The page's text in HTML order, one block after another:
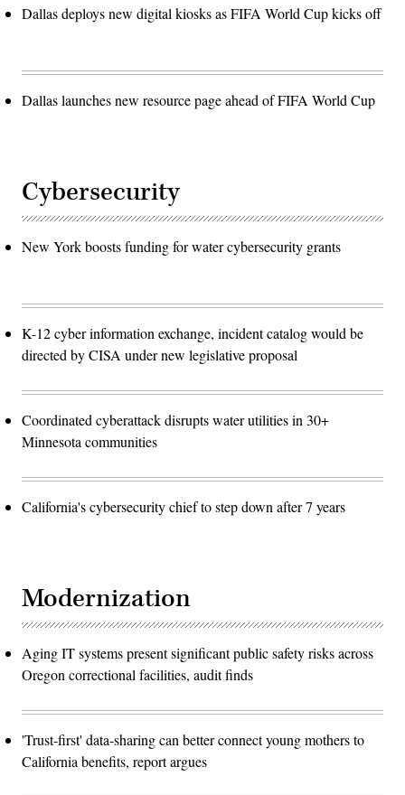
Dallas deploys new digital kiosks as FIFA World Cup kicks off
Dallas launches new resource page ahead of FIFA World Cup
Cybersecurity
New York boosts funding for water cybersecurity grants
K-12 cyber information exchange, incident catalog would be
directed by CISA under new legislative proposal
Coordinated cyberattack disrupts water utilities in 30+
Minnesota communities
California's cybersecurity chief to step down after 7 years
Modernization
Aging IT systems present significant public safety risks across
Oregon correctional facilities, audit finds
'Trust-first' data-sharing can better connect young mothers to
California benefits, report argues